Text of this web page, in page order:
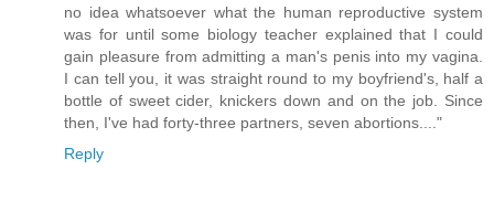
no idea whatsoever what the human reproductive system
was for until some biology teacher explained that I could
gain pleasure from admitting a man's penis into my vagina.
I can tell you, it was straight round to my boyfriend's, half a
bottle of sweet cider, knickers down and on the job. Since
then, I've had forty-three partners, seven abortions...."
Reply